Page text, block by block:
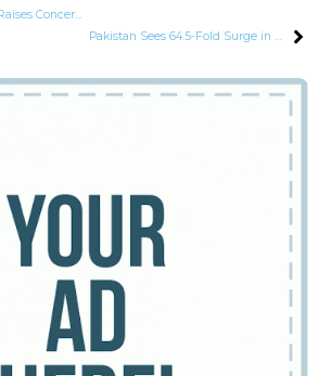
Senate Committee Raises Concerns Over High Interest Rates Charged by Islamic Banks
Pakistan Sees 64.5-Fold Surge in Profit Repatriation in July 2024